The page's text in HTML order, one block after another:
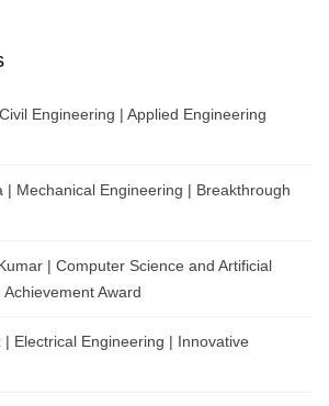
Engineering | Applied Engineering
| Mechanical Engineering | Breakthrough
| Computer Science and Artificial
Award
Electrical Engineering | Innovative